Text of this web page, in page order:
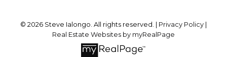
© 2026 Steve Ialongo. All rights reserved. | Privacy Policy
Real Estate Websites by myRealPage